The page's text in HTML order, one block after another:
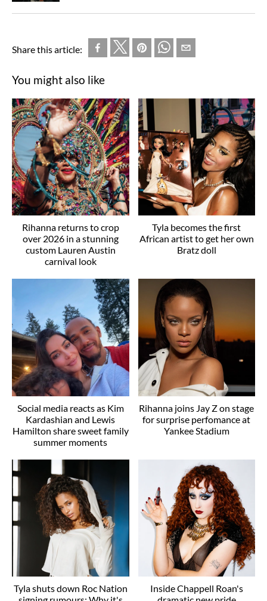
Share this article:
You might also like
Rihanna returns to crop
over 2026 in a stunning
custom Lauren Austin
carnival look
Tyla becomes the first
African artist to get her own
Bratz doll
Social media reacts as Kim
Kardashian and Lewis
Hamilton share sweet family
summer moments
Rihanna joins Jay Z on stage
for surprise perfomance at
Yankee Stadium
Tyla shuts down Roc Nation
Inside Chappell Roan's